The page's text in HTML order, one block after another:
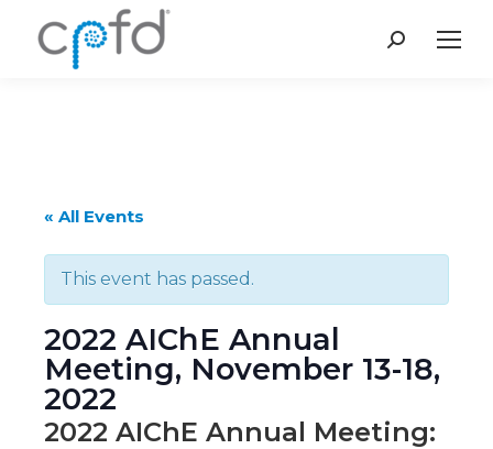
Search:
« All Events
This event has passed.
2022 AIChE Annual
Meeting, November 13-18,
2022
2022 AIChE Annual Meeting: